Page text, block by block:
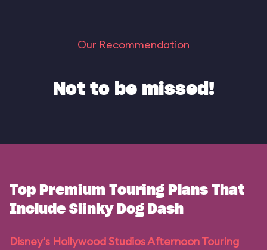
Our Recommendation
Not to be missed!
Top Premium Touring Plans That
Include Slinky Dog Dash
Disney's Hollywood Studios Afternoon Touring